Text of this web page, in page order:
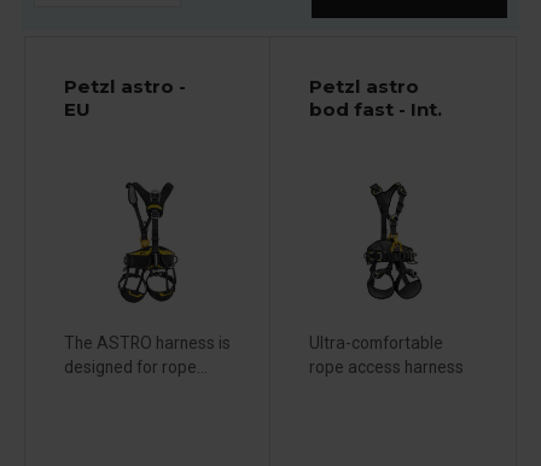
Petzl astro -
EU
The ASTRO harness is
designed for rope...
Petzl astro
bod fast - Int.
Ultra-comfortable
rope access harness